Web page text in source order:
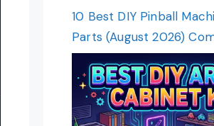
10 Best DIY Pinball
Parts (August 2026)